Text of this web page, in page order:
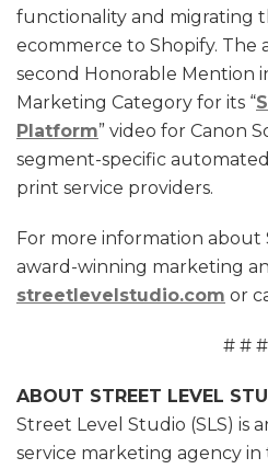
functionality and migrating
ecommerce to Shopify. The
second Honorable Mention
Marketing Category for its “
Platform” video for Canon
segment-specific
print service providers.
For more information about
award-winning marketing
streetlevelstudio.com or
# # #
ABOUT STREET LEVEL
Street Level Studio (SLS) is
service marketing agency in